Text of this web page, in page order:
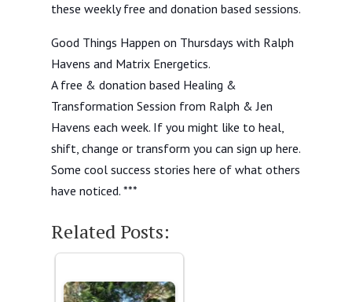
these weekly free and donation based sessions.
Good Things Happen on Thursdays with Ralph
Havens and Matrix Energetics.
A free & donation based Healing &
Transformation Session from Ralph & Jen
Havens each week. If you might like to heal,
shift, change or transform you can sign up here.
Some cool success stories here of what others
have noticed. ***
Related Posts: